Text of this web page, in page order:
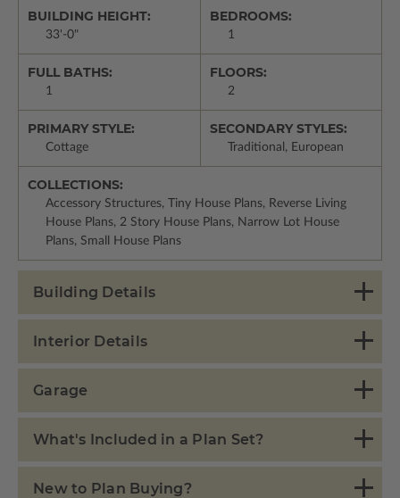
BUILDING HEIGHT:
33'-0"
BEDROOMS:
1
FULL BATHS:
1
FLOORS:
2
PRIMARY STYLE:
Cottage
SECONDARY STYLES:
Traditional, European
COLLECTIONS:
Accessory Structures, Tiny House Plans, Reverse Living
House Plans, 2 Story House Plans, Narrow Lot House
Plans, Small House Plans
Building Details
Interior Details
Garage
What's Included in a Plan Set?
New to Plan Buying?